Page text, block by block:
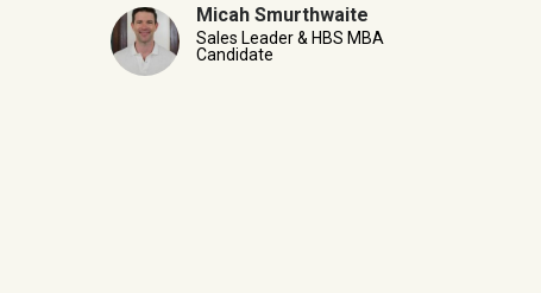
Micah Smurthwaite
Sales Leader & HBS MBA
Candidate